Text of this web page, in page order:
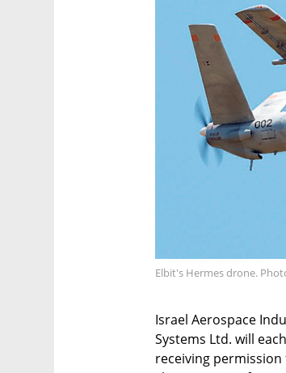
Elbit's Hermes drone.
Israel Aerospace
Systems Ltd. will
receiving